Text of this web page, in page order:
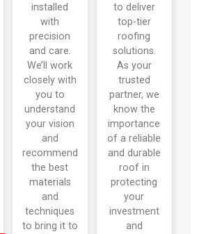
installed
with
precision
and care.
We’ll work
closely with
you to
understand
your vision
and
recommend
the best
materials
and
techniques
to bring it to
to deliver
top-tier
roofing
solutions.
As your
trusted
partner, we
know the
importance
of a reliable
and durable
roof in
protecting
your
investment
and